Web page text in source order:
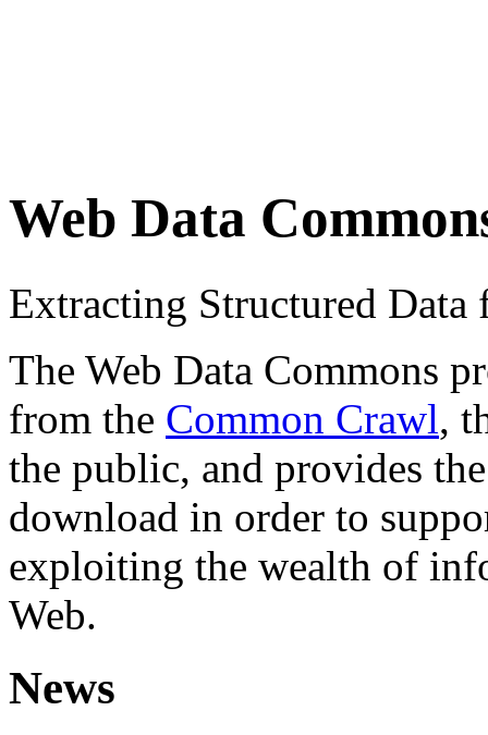
Web Data
Extracting Structured
The Web Data Commons
from the Common Crawl,
the public, and provides
download in order to
exploiting the wealth of
Web.
News